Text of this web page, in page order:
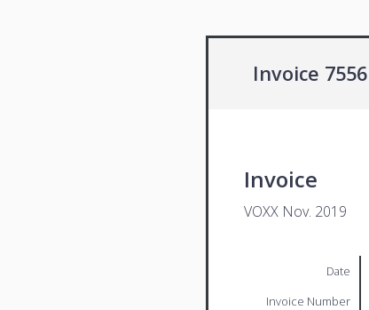
Invoice 7556
Invoice
VOXX Nov. 2019
Date
Invoice Number